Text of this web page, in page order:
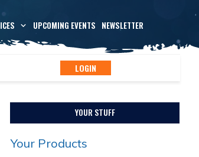
UPCOMING EVENTS NEWSLETTER
LOGIN
YOUR STUFF
Your Products